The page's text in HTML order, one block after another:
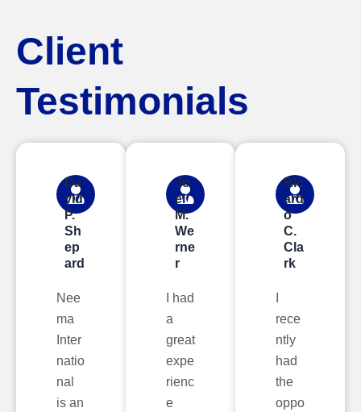
Client
Testimonials
Da
vid
P.
Sh
ep
ard
Nee
ma
Inter
natio
nal
is an
Jo
el
M.
We
rne
r
I had
a
great
expe
rienc
e
Ric
ard
o
C.
Cla
rk
rece
ntly
had
the
oppo